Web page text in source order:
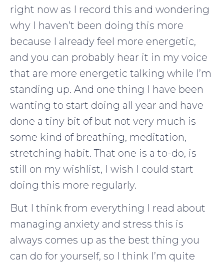
right now as I record this and wondering
why I haven’t been doing this more
because I already feel more energetic,
and you can probably hear it in my voice
that are more energetic talking while I’m
standing up. And one thing I have been
wanting to start doing all year and have
done a tiny bit of but not very much is
some kind of breathing, meditation,
stretching habit. That one is a to-do, is
still on my wishlist, I wish I could start
doing this more regularly.
But I think from everything I read about
managing anxiety and stress this is
always comes up as the best thing you
can do for yourself, so I think I’m quite